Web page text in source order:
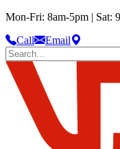
Mon-Fri: 8am-5pm | Sat:
Call
Email